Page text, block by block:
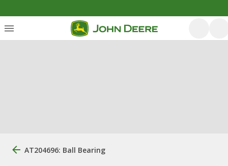
AT204696: Ball Bearing